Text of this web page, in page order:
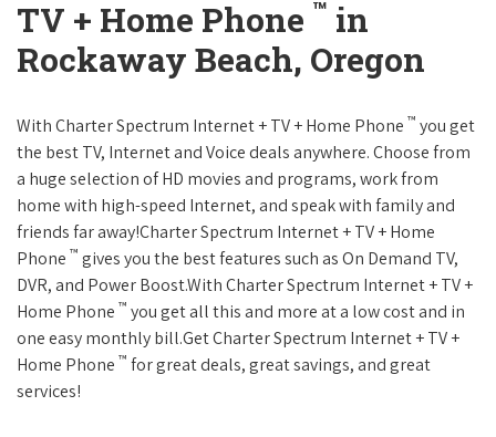
TV + Home Phone ™ in
Rockaway Beach, Oregon
With Charter Spectrum Internet + TV + Home Phone ™ you get
the best TV, Internet and Voice deals anywhere. Choose from
a huge selection of HD movies and programs, work from
home with high-speed Internet, and speak with family and
friends far away!Charter Spectrum Internet + TV + Home
Phone ™ gives you the best features such as On Demand TV,
DVR, and Power Boost.With Charter Spectrum Internet + TV +
Home Phone ™ you get all this and more at a low cost and in
one easy monthly bill.Get Charter Spectrum Internet + TV +
Home Phone ™ for great deals, great savings, and great
services!